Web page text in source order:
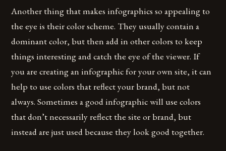
Another thing that makes infographics so appealing to
the eye is their color scheme. They usually contain a
dominant color, but then add in other colors to keep
things interesting and catch the eye of the viewer. If
you are creating an infographic for your own site, it can
help to use colors that reflect your brand, but not
always. Sometimes a good infographic will use colors
that don’t necessarily reflect the site or brand, but
instead are just used because they look good together.